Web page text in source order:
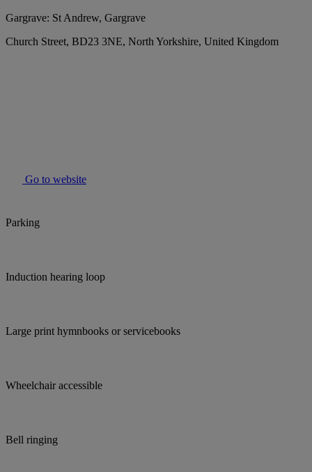
Gargrave: St Andrew, Gargrave
Church Street, BD23 3NE, North Yorkshire, United Kingdom
Go to website
Parking
Induction hearing loop
Large print hymnbooks or servicebooks
Wheelchair accessible
Bell ringing